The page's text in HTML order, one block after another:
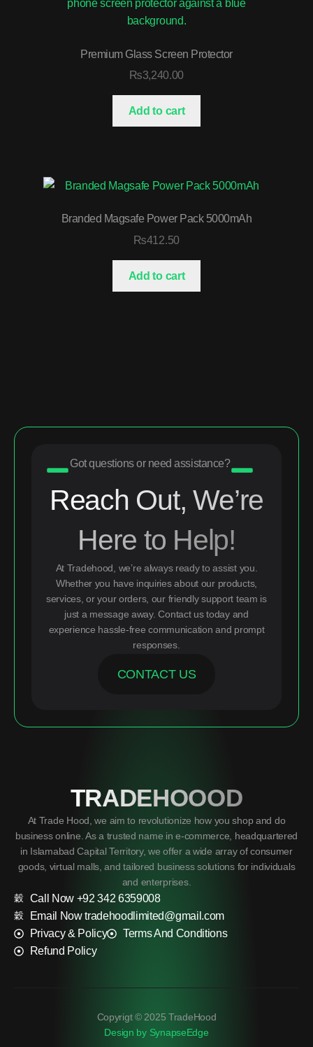
Premium Glass Screen Protector
₨3,240.00
Add to cart
Branded Magsafe Power Pack 5000mAh
₨412.50
Add to cart
Got questions or need assistance?
Reach Out, We’re
Here to Help!
At Tradehood, we’re always ready to assist you.
Whether you have inquiries about our products,
services, or your orders, our friendly support team is
just a message away. Contact us today and
experience hassle-free communication and prompt
responses.
CONTACT US
TRADEHOOOD
At Trade Hood, we aim to revolutionize how you shop and do
business online. As a trusted name in e-commerce, headquartered
in Islamabad Capital Territory, we offer a wide array of consumer
goods, virtual malls, and tailored business solutions for individuals
and enterprises.
Call Now +92 342 6359008
Email Now tradehoodlimited@gmail.com
Privacy & Policy
Terms And Conditions
Refund Policy
Copyrigt © 2025 TradeHood
Design by SynapseEdge